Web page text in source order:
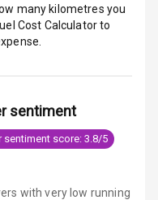
many kilometres you
Cost Calculator to
sentiment
sentiment score: 3.8/5
with very low running